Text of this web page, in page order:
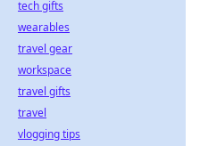
tech gifts
wearables
travel gear
workspace
travel gifts
travel
vlogging tips